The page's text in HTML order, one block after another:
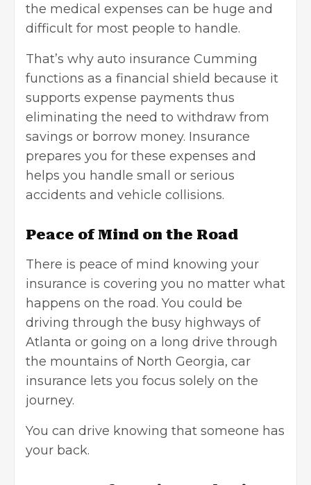
the medical expenses can be huge and
difficult for most people to handle.
That’s why auto insurance Cumming
functions as a financial shield because it
supports expense payments thus
eliminating the need to withdraw from
savings or borrow money. Insurance
prepares you for these expenses and
helps you handle small or serious
accidents and vehicle collisions.
Peace of Mind on the Road
There is peace of mind knowing your
insurance is covering you no matter what
happens on the road. You could be
driving through the busy highways of
Atlanta or going on a long drive through
the mountains of North Georgia, car
insurance lets you focus solely on the
journey.
You can drive knowing that someone has
your back.